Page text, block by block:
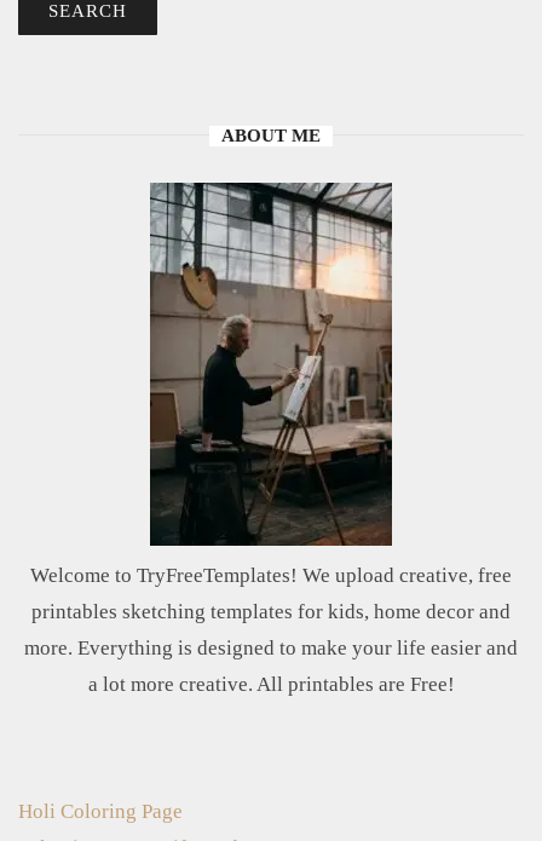
SEARCH
ABOUT ME
Welcome to TryFreeTemplates! We upload creative, free
printables sketching templates for kids, home decor and
more. Everything is designed to make your life easier and
a lot more creative. All printables are Free!
Holi Coloring Page